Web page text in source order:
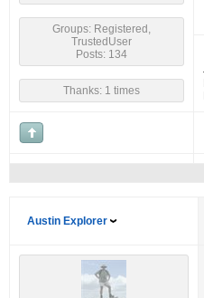
Groups: Registered,
TrustedUser
Posts: 134
Thanks: 1 times
Austin Explorer